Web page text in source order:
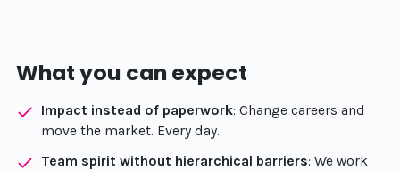
What you can expect
Impact instead of paperwork: Change careers and
move the market. Every day.
Team spirit without hierarchical barriers: We work